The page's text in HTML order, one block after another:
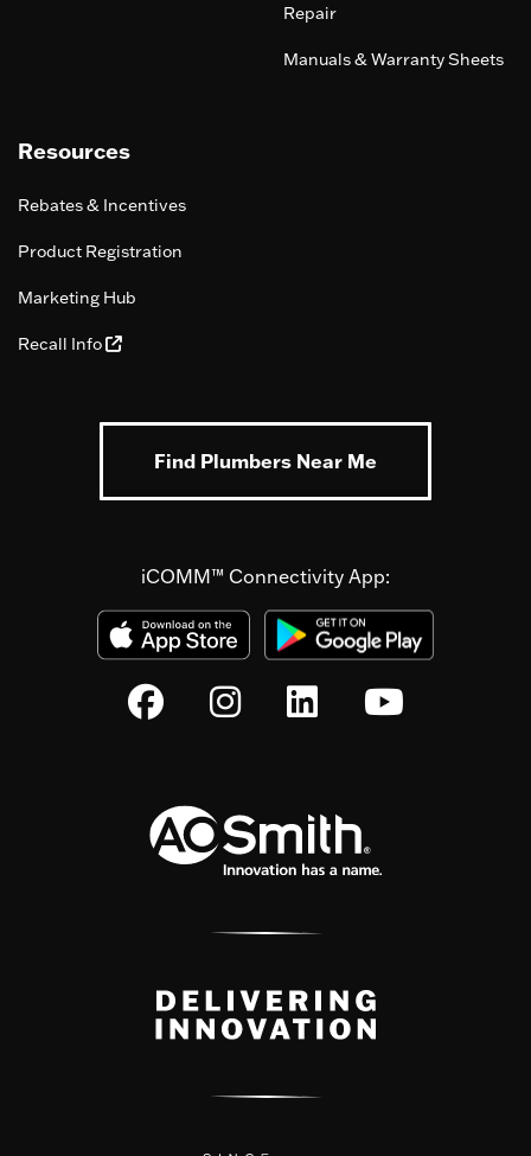
Repair
Manuals & Warranty Sheets
Resources
Rebates & Incentives
Product Registration
Marketing Hub
Recall Info
Find Plumbers Near Me
iCOMM™ Connectivity App: